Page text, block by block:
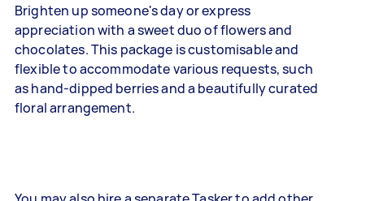
Brighten up someone's day or express
appreciation with a sweet duo of flowers and
chocolates. This package is customisable and
flexible to accommodate various requests, such
as hand-dipped berries and a beautifully curated
floral arrangement.